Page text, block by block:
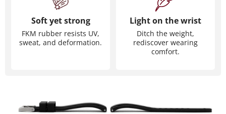
Soft yet strong
FKM rubber resists UV,
sweat, and deformation.
Light on the wrist
Ditch the weight,
rediscover wearing
comfort.